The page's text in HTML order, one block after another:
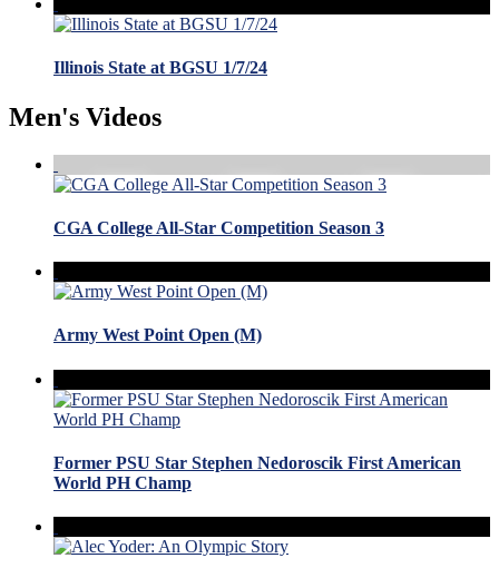
Illinois State at BGSU 1/7/24
Men's Videos
CGA College All-Star Competition Season 3
Army West Point Open (M)
Former PSU Star Stephen Nedoroscik First American
World PH Champ